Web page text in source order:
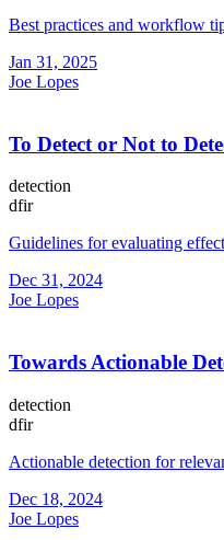
Best practices and workflow
Jan 31, 2025
Joe Lopes
To Detect or Not to
detection
dfir
Guidelines for evaluating
Dec 31, 2024
Joe Lopes
Towards Actionable
detection
dfir
Actionable detection for
Dec 18, 2024
Joe Lopes